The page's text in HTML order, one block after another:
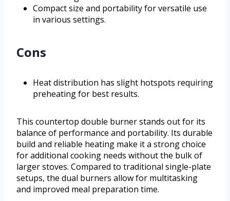
Compact size and portability for versatile use
in various settings.
Cons
Heat distribution has slight hotspots requiring
preheating for best results.
This countertop double burner stands out for its
balance of performance and portability. Its durable
build and reliable heating make it a strong choice
for additional cooking needs without the bulk of
larger stoves. Compared to traditional single-plate
setups, the dual burners allow for multitasking
and improved meal preparation time.